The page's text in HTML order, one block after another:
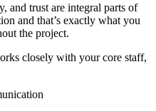
and trust are integral parts of
and that’s exactly what you
the project.
closely with your core staff,